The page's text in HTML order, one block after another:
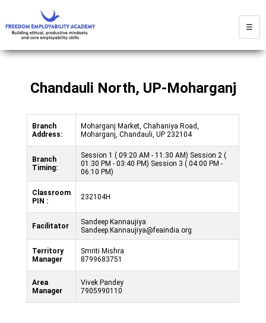
☰
Chandauli North, UP-Moharganj
Branch
Address:
Moharganj Market, Chahaniya Road,
Moharganj, Chandauli, UP 232104
Branch
Timing:
Session 1 ( 09:20 AM - 11:30 AM) Session 2 (
01:30 PM - 03:40 PM) Session 3 ( 04:00 PM -
06:10 PM)
Classroom
PIN :
232104H
Facilitator
Sandeep Kannaujiya
Sandeep.Kannaujiya@feaindia.org
Territory
Manager
Smriti Mishra
8799683751
Area
Manager
Vivek Pandey
7905990110